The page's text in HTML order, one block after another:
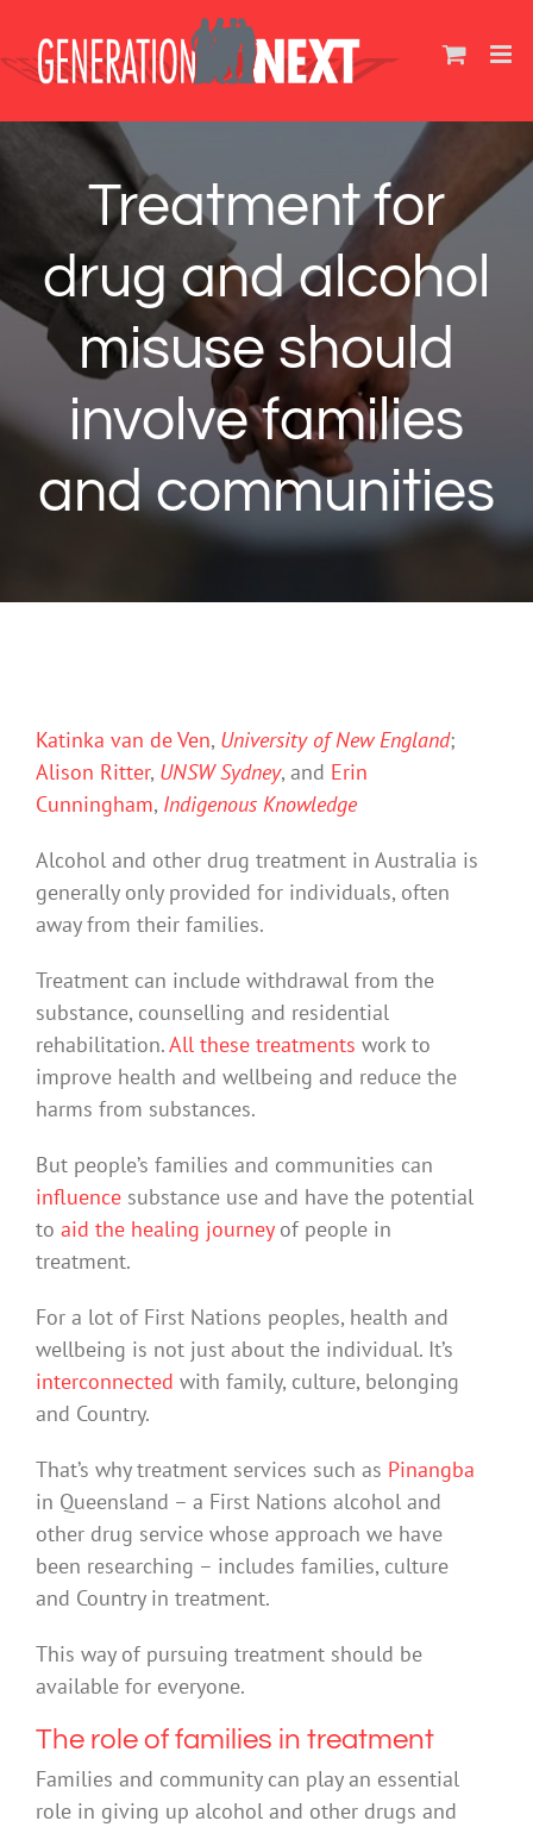
content
Treatment for
drug and alcohol
misuse should
involve families
and communities
Katinka van de Ven, University of New England;
Alison Ritter, UNSW Sydney, and Erin
Cunningham, Indigenous Knowledge
Alcohol and other drug treatment in Australia is
generally only provided for individuals, often
away from their families.
Treatment can include withdrawal from the
substance, counselling and residential
rehabilitation.All these treatments work to
improve health and wellbeing and reduce the
harms from substances.
But people’s families and communities can
influencesubstance use and have the potential
to aid the healing journeyof people in
treatment.
For a lot of First Nations peoples, health and
wellbeing is not just about the individual. It’s
interconnected with family, culture, belonging
and Country.
That’s why treatment services such as Pinangba
in Queensland – a First Nations alcohol and
other drug service whose approach we have
been researching – includes families, culture
and Country in treatment.
This way of pursuing treatment should be
available for everyone.
The role of families in treatment
Families and community can play an essential
role in giving up alcohol and other drugs and